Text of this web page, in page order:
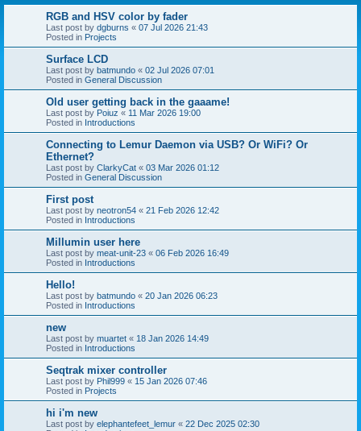
RGB and HSV color by fader
Last post by dgburns « 07 Jul 2026 21:43
Posted in Projects
Surface LCD
Last post by batmundo « 02 Jul 2026 07:01
Posted in General Discussion
Old user getting back in the gaaame!
Last post by Poiuz « 11 Mar 2026 19:00
Posted in Introductions
Connecting to Lemur Daemon via USB? Or WiFi? Or
Ethernet?
Last post by ClarkyCat « 03 Mar 2026 01:12
Posted in General Discussion
First post
Last post by neotron54 « 21 Feb 2026 12:42
Posted in Introductions
Millumin user here
Last post by meat-unit-23 « 06 Feb 2026 16:49
Posted in Introductions
Hello!
Last post by batmundo « 20 Jan 2026 06:23
Posted in Introductions
new
Last post by muartet « 18 Jan 2026 14:49
Posted in Introductions
Seqtrak mixer controller
Last post by Phil999 « 15 Jan 2026 07:46
Posted in Projects
hi i'm new
Last post by elephantefeet_lemur « 22 Dec 2025 02:30